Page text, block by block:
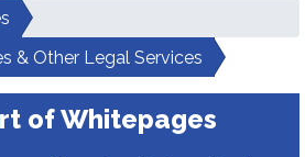
& Other Legal Services
of Whitepages